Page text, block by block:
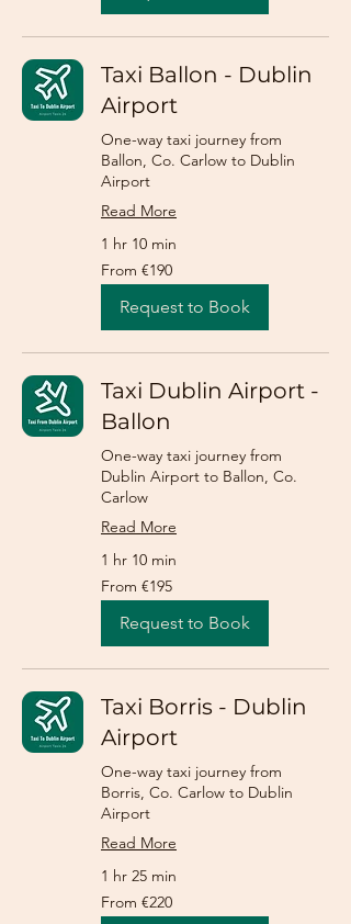
Taxi Ballon - Dublin
Airport
One-way taxi journey from
Ballon, Co. Carlow to Dublin
Airport
Read More
1 hr 10 min
From
190
euros
From €190
Request to Book
Taxi Dublin Airport -
Ballon
One-way taxi journey from
Dublin Airport to Ballon, Co.
Carlow
Read More
1 hr 10 min
From
195
euros
From €195
Request to Book
Taxi Borris - Dublin
Airport
One-way taxi journey from
Borris, Co. Carlow to Dublin
Airport
Read More
1 hr 25 min
From
220
euros
From €220